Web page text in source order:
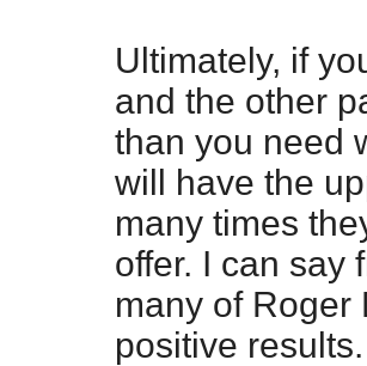
Ultimately, if
and the other
than you need
will have the
many times
offer. I can say
many of Roger
positive results.